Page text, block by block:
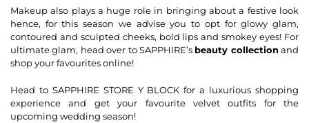
Makeup also plays a huge role in bringing about a festive look
hence, for this season we advise you to opt for glowy glam,
contoured and sculpted cheeks, bold lips and smokey eyes! For
ultimate glam, head over to SAPPHIRE’s beauty collectionand
shop your favourites online!
Head to SAPPHIRE STORE Y BLOCK for a luxurious shopping
experience and get your favourite velvet outfits for the
upcoming wedding season!